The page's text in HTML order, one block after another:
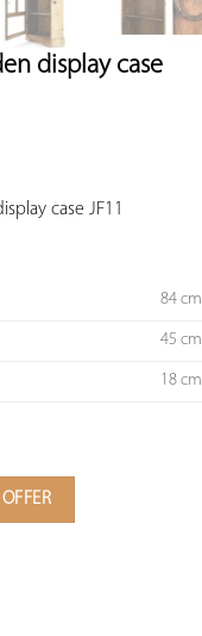
display case
case JF11
84 cm
45 cm
18 cm